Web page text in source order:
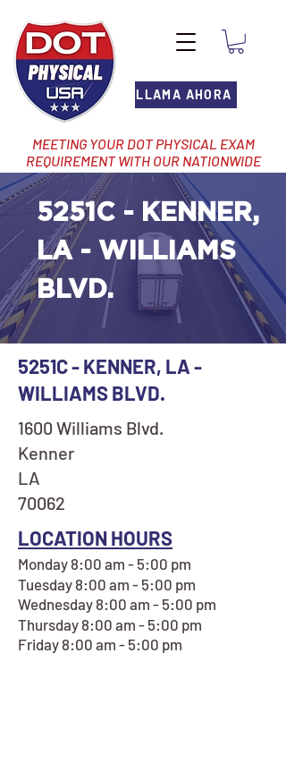
LLAMA AHORA
MEETING YOUR DOT PHYSICAL EXAM
REQUIREMENT WITH OUR NATIONWIDE
NETWORK OF LOCATIONS
5251C - KENNER,
LA - WILLIAMS
BLVD.
5251C - KENNER, LA -
WILLIAMS BLVD.
1600 Williams Blvd.
Kenner
LA
70062
LOCATION HOURS
Monday 8:00 am - 5:00 pm
Tuesday 8:00 am - 5:00 pm
Wednesday 8:00 am - 5:00 pm
Thursday 8:00 am - 5:00 pm
Friday 8:00 am - 5:00 pm